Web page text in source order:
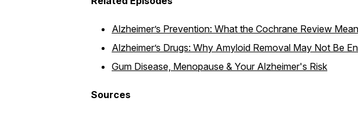
Alzheimer’s Prevention: What the Cochrane Review
Alzheimer’s Drugs: Why Amyloid Removal May Not Be
Gum Disease, Menopause & Your Alzheimer's Risk
Sources